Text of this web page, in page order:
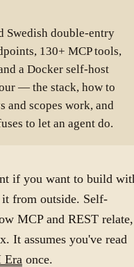
Swedish double-entry
130+ MCP tools,
a Docker self-host
— the stack, how to
and scopes work, and
to let an agent do.
if you want to build
it from outside. Self-
MCP and REST relate,
It assumes you've read
Era once.